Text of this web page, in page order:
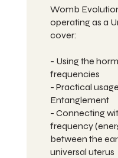
Womb
operating as a
cover:
- Using the
frequencies
- Practical
Entanglement
- Connecting
frequency
between the
universal uterus